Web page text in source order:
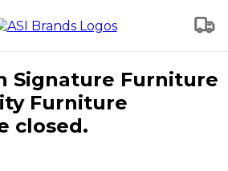
Signature Furniture
Furniture
closed.